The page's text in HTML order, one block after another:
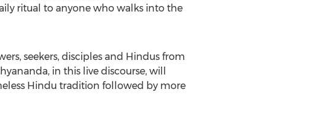
ritual to anyone who walks into the
seekers, disciples and Hindus from
in this live discourse, will
Hindu tradition followed by more